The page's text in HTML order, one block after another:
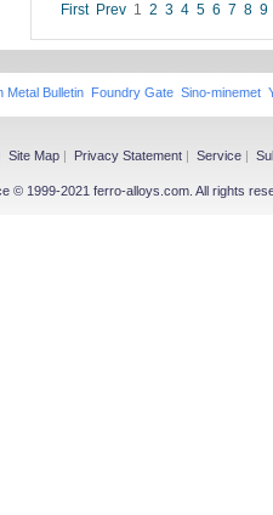
First Prev 1 2 3 4 5 6 7 8 9
Metal Bulletin Foundry Gate Sino-minemet
| Site Map | Privacy Statement | Service |
© 1999-2021 ferro-alloys.com. All rights